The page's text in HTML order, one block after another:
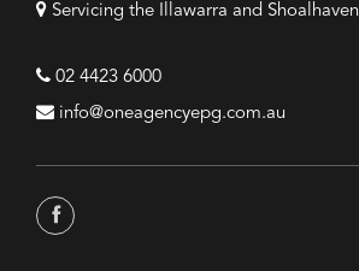
Servicing the Illawarra and Shoalhaven
02 4423 6000
info@oneagencyepg.com.au